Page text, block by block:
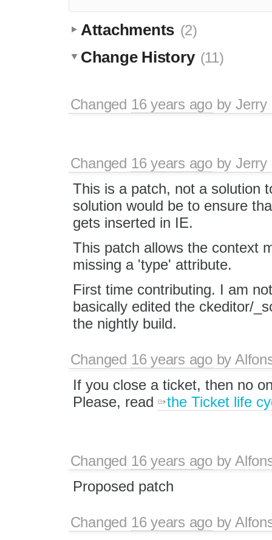
Attachments (2)
Change History (11)
Changed 16 years agobyJerry
Changed 16 years agobyJerry
This is a patch, not a solution
solution would be to ensure
gets inserted in IE.
This patch allows the context
missing a 'type' attribute.
First time contributing. I am
basically edited the ckeditor/
the nightly build.
Changed 16 years agoby
If you close a ticket, then no
Please, read
the Ticket life
Changed 16 years agoby
Proposed patch
Changed 16 years agoby